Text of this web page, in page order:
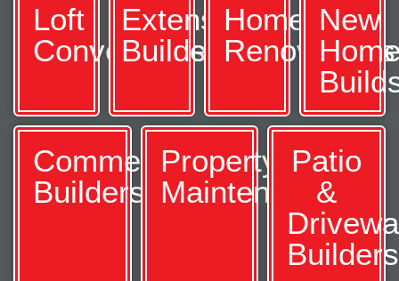
Loft
Conversions
Extension
Builders
Home
Renovations
New
Commercial
Builders
Property
Maintenance
Patio
&
Builders